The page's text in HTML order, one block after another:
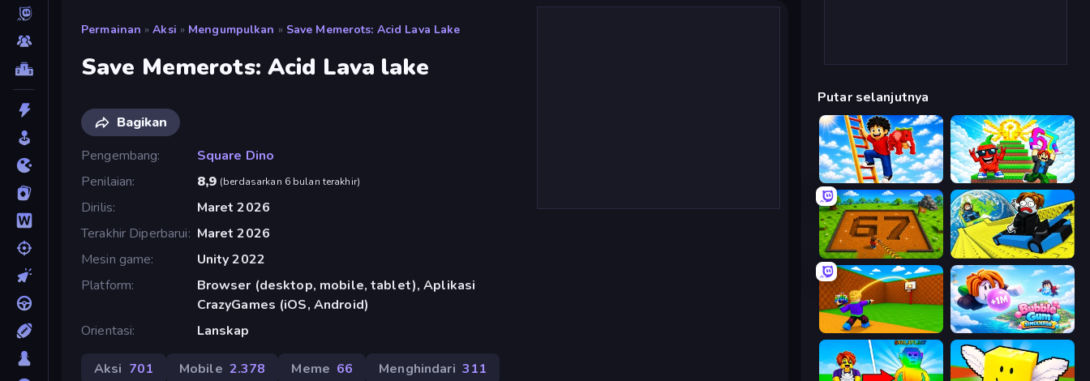
Permainan » Aksi » Mengumpulkan » Save Memerots: Acid Lava Lake
Save Memerots: Acid Lava lake
Bagikan
Pengembang
Square Dino
Penilaian
8,9 (berdasarkan 6 bulan terakhir)
Dirilis
Maret 2026
Terakhir Diperbarui
Maret 2026
Mesin game
Unity 2022
Platform
Browser (desktop, mobile, tablet), Aplikasi
CrazyGames (iOS, Android)
Orientasi
Lanskap
Aksi 701 Mobile 2.378 Meme 66 Menghindari 311
Putar selanjutnya
Ladder to Brainhot: Climb Run and Jump for Brainrot
Obby: Dig Brainrots Cart Ride Danger Mount
Throw a Lucky Block Bubble Gum Simulator